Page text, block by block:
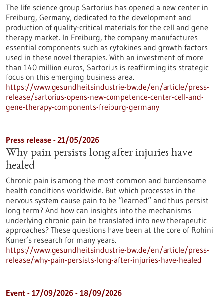
The life science group Sartorius has opened a new center in
Freiburg, Germany, dedicated to the development and
production of quality-critical materials for the cell and gene
therapy market. In Freiburg, the company manufactures
essential components such as cytokines and growth factors
used in these novel therapies. With an investment of more
than 140 million euros, Sartorius is reaffirming its strategic
focus on this emerging business area.
https://www.gesundheitsindustrie-bw.de/en/article/press-
release/sartorius-opens-new-competence-center-cell-and-
gene-therapy-components-freiburg-germany
Press release - 21/05/2026
Why pain persists long after injuries have
healed
Chronic pain is among the most common and burdensome
health conditions worldwide. But which processes in the
nervous system cause pain to be “learned” and thus persist
long term? And how can insights into the mechanisms
underlying chronic pain be translated into new therapeutic
approaches? These questions have been at the core of Rohini
Kuner’s research for many years.
https://www.gesundheitsindustrie-bw.de/en/article/press-
release/why-pain-persists-long-after-injuries-have-healed
Event - 17/09/2026 - 18/09/2026